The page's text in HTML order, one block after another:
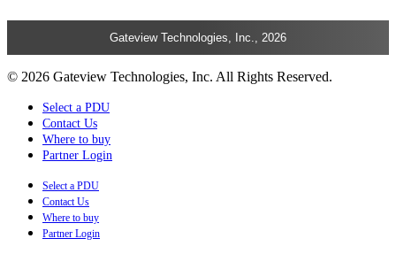
Gateview Technologies, Inc., 2026
© 2026 Gateview Technologies, Inc. All Rights Reserved.
Select a PDU
Contact Us
Where to buy
Partner Login
Select a PDU
Contact Us
Where to buy
Partner Login